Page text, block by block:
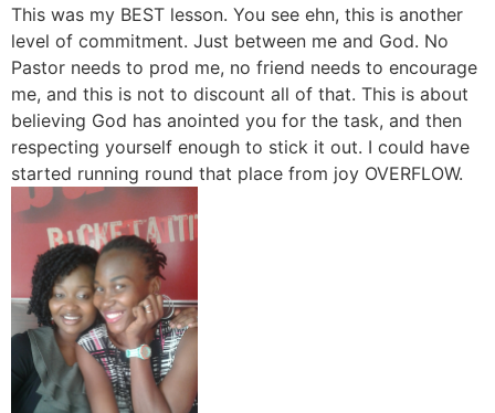
This was my BEST lesson. You see ehn, this is another
level of commitment. Just between me and God. No
Pastor needs to prod me, no friend needs to encourage
me, and this is not to discount all of that. This is about
believing God has anointed you for the task, and then
respecting yourself enough to stick it out. I could have
started running round that place from joy OVERFLOW.